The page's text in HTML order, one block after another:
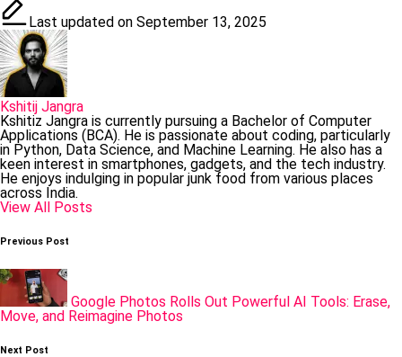
Last updated on September 13, 2025
Kshitij Jangra
Kshitiz Jangra is currently pursuing a Bachelor of Computer
Applications (BCA). He is passionate about coding, particularly
in Python, Data Science, and Machine Learning. He also has a
keen interest in smartphones, gadgets, and the tech industry.
He enjoys indulging in popular junk food from various places
across India.
View All Posts
Post
Previous Post
Google Photos Rolls Out Powerful AI Tools: Erase,
Move, and Reimagine Photos
Next Post